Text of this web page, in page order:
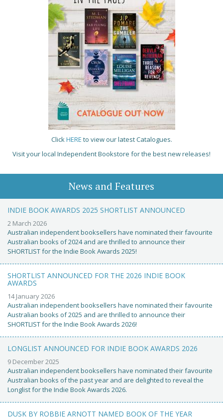
ClickHERE to view our latest Catalogues.
Visit your local Independent Bookstore for the best new releases!
News and Features
INDIE BOOK AWARDS 2025 SHORTLIST ANNOUNCED
2 March 2026
Australian independent booksellers have nominated their favourite
Australian books of 2024 and are thrilled to announce their
SHORTLIST for the Indie Book Awards 2025!
SHORTLIST ANNOUNCED FOR THE 2026 INDIE BOOK
AWARDS
14 January 2026
Australian independent booksellers have nominated their favourite
Australian books of 2025 and are thrilled to announce their
SHORTLIST for the Indie Book Awards 2026!
LONGLIST ANNOUNCED FOR INDIE BOOK AWARDS 2026
9 December 2025
Australian independent booksellers have nominated their favourite
Australian books of the past year and are delighted to reveal the
Longlist for the Indie Book Awards 2026.
DUSK BY ROBBIE ARNOTT NAMED BOOK OF THE YEAR